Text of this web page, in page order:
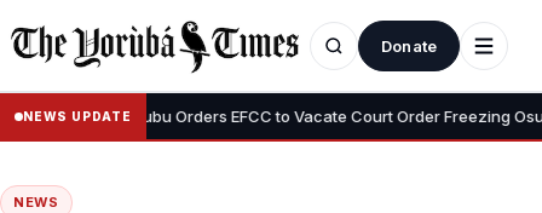
Donate
NEWS UPDATE
• Tinubu Orders EFCC to Vacate Court Order Freezing Osun
NEWS